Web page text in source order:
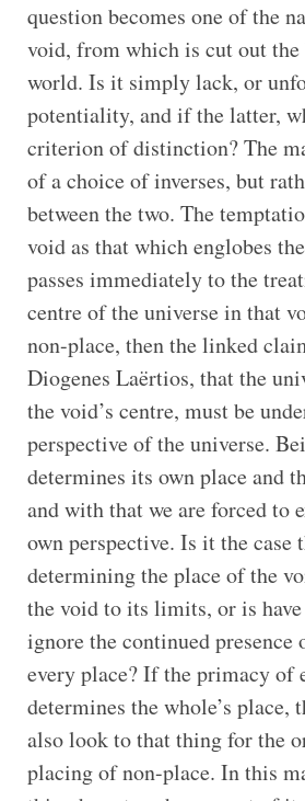
question becomes one of the
void, from which is cut out the
world. Is it simply lack, or
potentiality, and if the latter,
criterion of distinction? The
of a choice of inverses, but
between the two. The
void as that which englobes
passes immediately to the
centre of the universe in that
non-place, then the linked
Diogenes Laërtios, that the
the void’s centre, must be
perspective of the universe.
determines its own place and
and with that we are forced to
own perspective. Is it the case
determining the place of the
the void to its limits, or is have
ignore the continued presence
every place? If the primacy of
determines the whole’s place,
also look to that thing for the
placing of non-place. In this